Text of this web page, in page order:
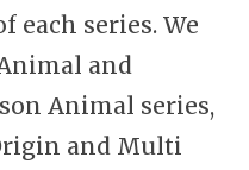
each series. We
and
Animal series,
and Multi